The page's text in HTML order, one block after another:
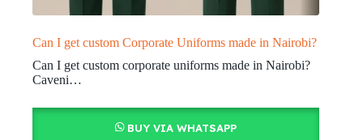
Can I get custom Corporate Uniforms made in Nairobi?
Can I get custom corporate uniforms made in Nairobi?
Caveni…
BUY VIA WHATSAPP